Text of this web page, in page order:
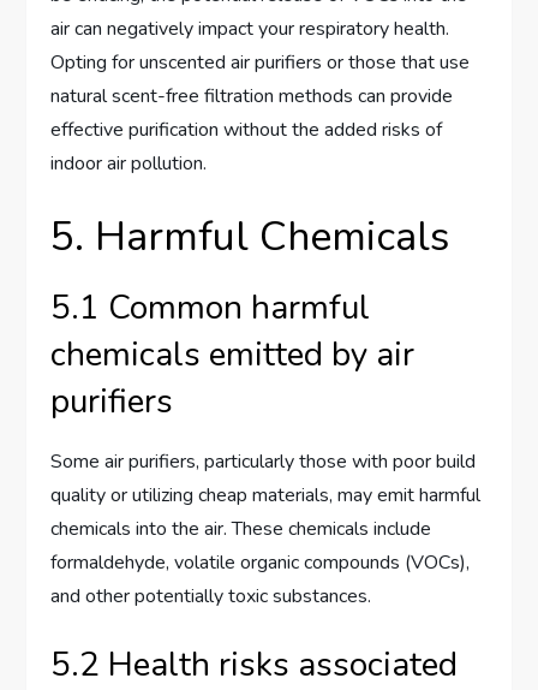
air can negatively impact your respiratory health.
Opting for unscented air purifiers or those that use
natural scent-free filtration methods can provide
effective purification without the added risks of
indoor air pollution.
5. Harmful Chemicals
5.1 Common harmful
chemicals emitted by air
purifiers
Some air purifiers, particularly those with poor build
quality or utilizing cheap materials, may emit harmful
chemicals into the air. These chemicals include
formaldehyde, volatile organic compounds (VOCs),
and other potentially toxic substances.
5.2 Health risks associated